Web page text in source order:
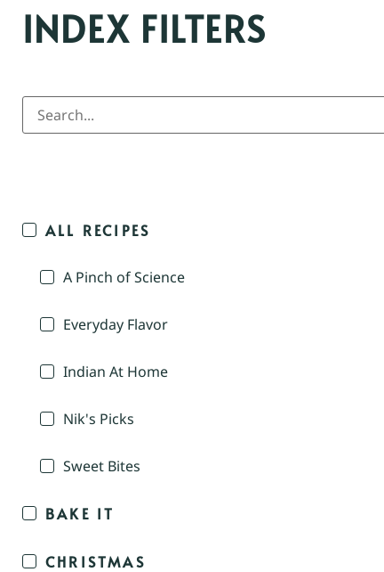
INDEX FILTERS
ALL RECIPES
A Pinch of Science
Everyday Flavor
Indian At Home
Nik's Picks
Sweet Bites
BAKE IT
CHRISTMAS